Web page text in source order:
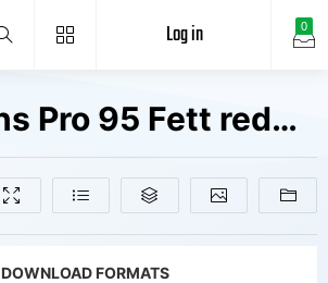
0
Log in
Faber Sans Pro 95 Fett reduced Fonts Free Downloads
DOWNLOAD FORMATS